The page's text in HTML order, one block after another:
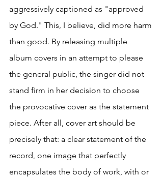
aggressively captioned as "approved
by God." This, I believe, did more harm
than good. By releasing multiple
album covers in an attempt to please
the general public, the singer did not
stand firm in her decision to choose
the provocative cover as the statement
piece. After all, cover art should be
precisely that: a clear statement of the
record, one image that perfectly
encapsulates the body of work, with or